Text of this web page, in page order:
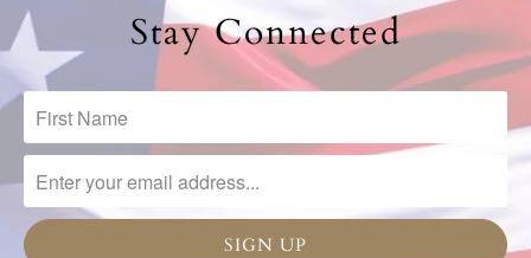
Stay Connected